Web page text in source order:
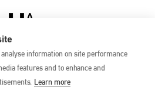
analyse information on site performance
features and to enhance and
Learn more